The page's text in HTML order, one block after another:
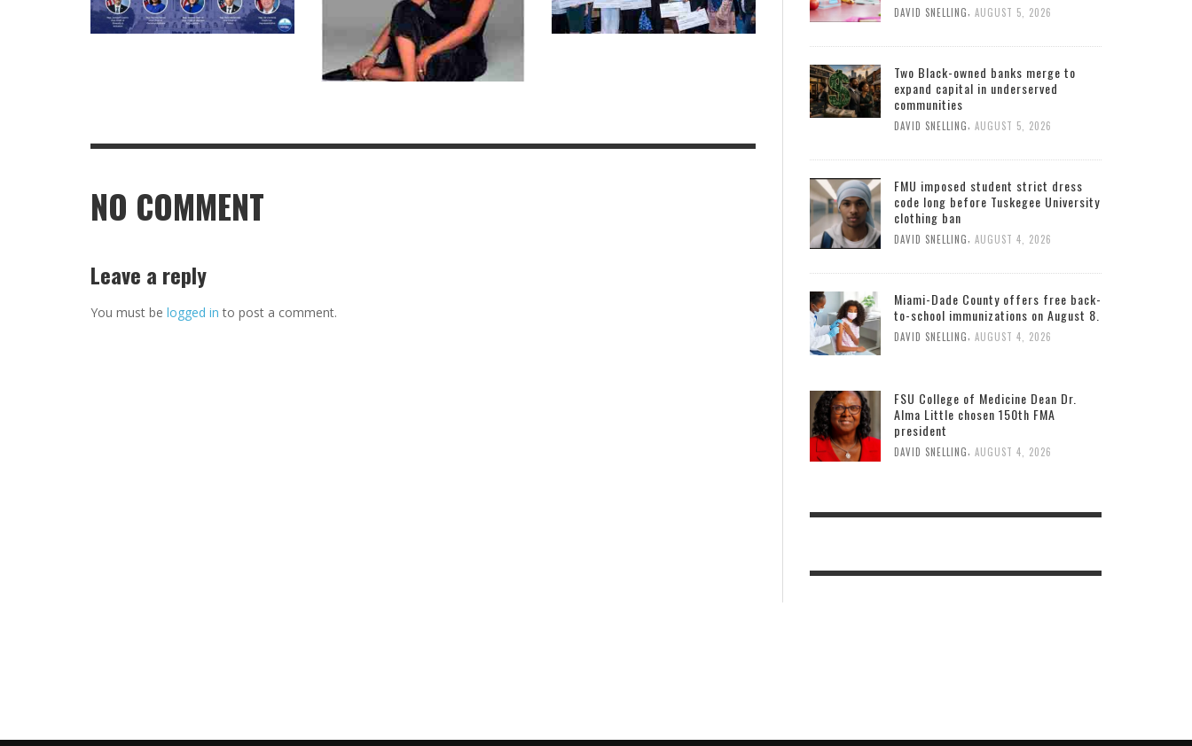
NO COMMENT
Leave a reply
You must be logged in to post a comment.
DAVID SNELLING, AUGUST 5, 2026
Two Black-owned banks merge to
expand capital in underserved
communities
DAVID SNELLING, AUGUST 5, 2026
FMU imposed student strict dress
code long before Tuskegee University
clothing ban
DAVID SNELLING AUGUST 4, 2026
Miami-Dade County offers free back-
to-school immunizations on August 8.
DAVID SNELLING AUGUST 4, 2026
FSU College of Medicine Dean Dr.
Alma Little chosen 150th FMA
president
DAVID SNELLING, AUGUST 4, 2026